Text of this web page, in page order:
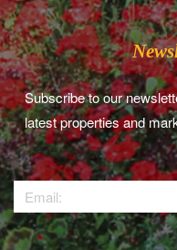
Subscribe to our
latest properties and